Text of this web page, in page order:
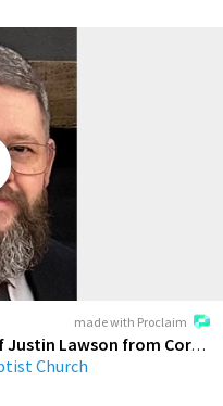
made with Proclaim
The Preaching Ministry of Justin Lawson from Cornerstone Free Will Baptist Church
Church